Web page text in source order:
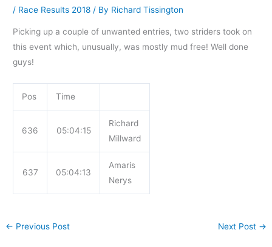
/ Race Results 2018 / By Richard Tissington
Picking up a couple of unwanted entries, two striders took on
this event which, unusually, was mostly mud free! Well done
guys!
Pos Time
636 05:04:15
Richard
Millward
637 05:04:13
Amaris
Nerys
← Previous Post Next Post →